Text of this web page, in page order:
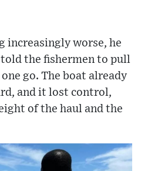
increasingly worse, he
told the fishermen to pull
go. The boat already
and it lost control,
of the haul and the